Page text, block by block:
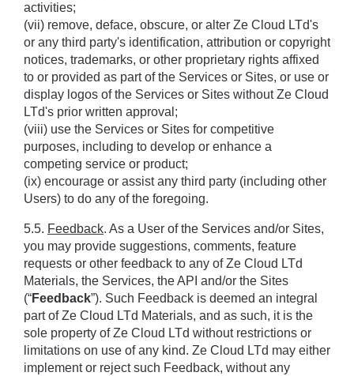
activities;
(vii) remove, deface, obscure, or alter Ze Cloud LTd's
or any third party's identification, attribution or copyright
notices, trademarks, or other proprietary rights affixed
to or provided as part of the Services or Sites, or use or
display logos of the Services or Sites without Ze Cloud
LTd's prior written approval;
(viii) use the Services or Sites for competitive
purposes, including to develop or enhance a
competing service or product;
(ix) encourage or assist any third party (including other
Users) to do any of the foregoing.
5.5. Feedback. As a User of the Services and/or Sites,
you may provide suggestions, comments, feature
requests or other feedback to any of Ze Cloud LTd
Materials, the Services, the API and/or the Sites
(“Feedback”). Such Feedback is deemed an integral
part of Ze Cloud LTd Materials, and as such, it is the
sole property of Ze Cloud LTd without restrictions or
limitations on use of any kind. Ze Cloud LTd may either
implement or reject such Feedback, without any